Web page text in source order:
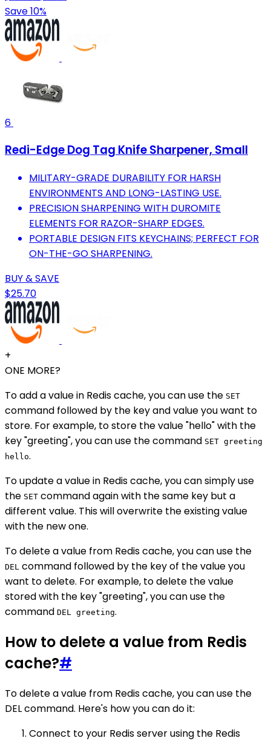
Save 10%
6
Redi-Edge Dog Tag Knife Sharpener, Small
MILITARY-GRADE DURABILITY FOR HARSH
ENVIRONMENTS AND LONG-LASTING USE.
PRECISION SHARPENING WITH DUROMITE
ELEMENTS FOR RAZOR-SHARP EDGES.
PORTABLE DESIGN FITS KEYCHAINS; PERFECT FOR
ON-THE-GO SHARPENING.
BUY & SAVE
$25.70
+
ONE MORE?
To add a value in Redis cache, you can use the SET
command followed by the key and value you want to
store. For example, to store the value "hello" with the
key "greeting", you can use the command SET greeting
hello.
To update a value in Redis cache, you can simply use
the SET command again with the same key but a
different value. This will overwrite the existing value
with the new one.
To delete a value from Redis cache, you can use the
DEL command followed by the key of the value you
want to delete. For example, to delete the value
stored with the key "greeting", you can use the
command DEL greeting.
How to delete a value from Redis
cache?#
To delete a value from Redis cache, you can use the
DEL command. Here's how you can do it:
Connect to your Redis server using the Redis